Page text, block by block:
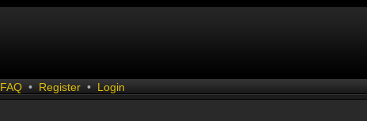
FAQ • Register • Login